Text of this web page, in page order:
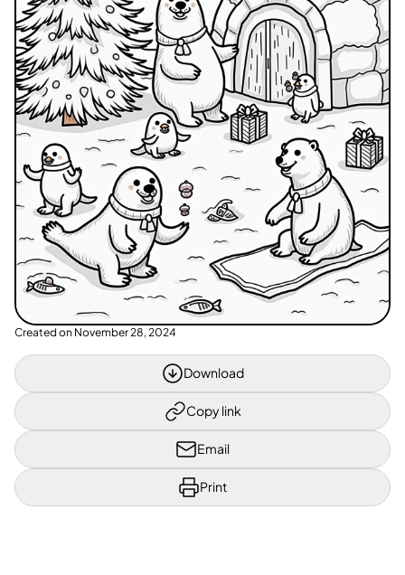
Created on November 28, 2024
Download
Copy link
Email
Print